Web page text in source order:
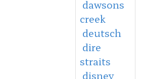
dawsons
creek
deutsch
dire
straits
disney